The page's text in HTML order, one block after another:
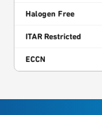
Halogen Free
ITAR Restricted
ECCN